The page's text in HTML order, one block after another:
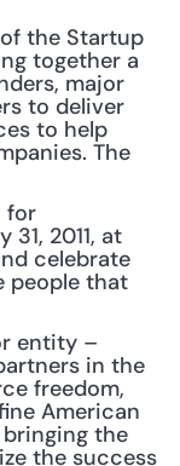
the Startup
together a
major
to deliver
to help
The
for
2011, at
celebrate
people that
entity –
in the
freedom,
American
the
the success